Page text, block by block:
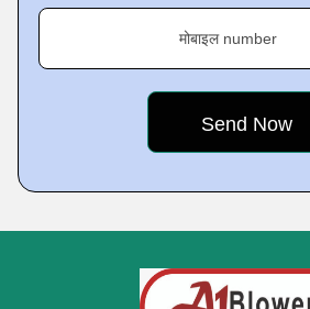
मोबाइल number